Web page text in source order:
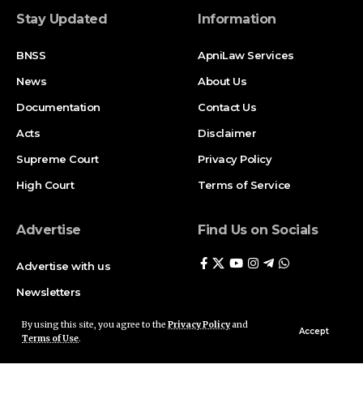
By using this site, you agree to the Privacy Policyand
Terms of Use.
Accept
Stay Updated
BNSS
News
Documentation
Acts
Supreme Court
High Court
Information
ApniLaw Services
About Us
Contact Us
Disclaimer
Privacy Policy
Terms of Service
Advertise
Advertise with us
Newsletters
Find Us on Socials